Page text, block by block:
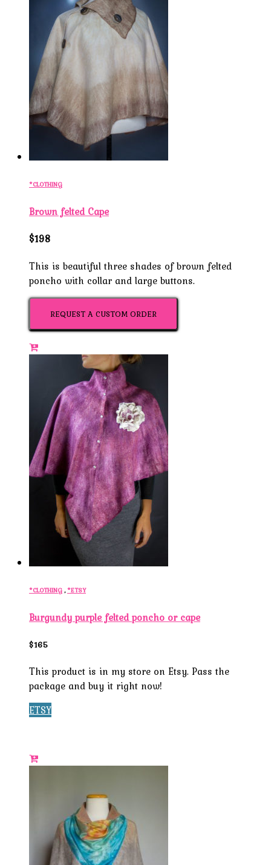
*CLOTHING
Brown felted Cape
$198
This is beautiful three shades of brown felted
poncho with collar and large buttons.
REQUEST A CUSTOM ORDER
*CLOTHING,*ETSY
Burgundy purple felted poncho or cape
$165
This product is in my store on Etsy. Pass the
package and buy it right now!
ETSY